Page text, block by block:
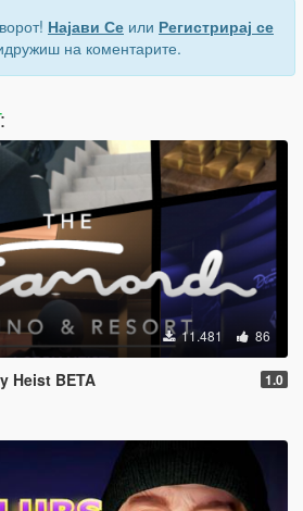
Најави Се или Регистрирај се
на коментарите.
:
11.481 86
Heist BETA 1.0